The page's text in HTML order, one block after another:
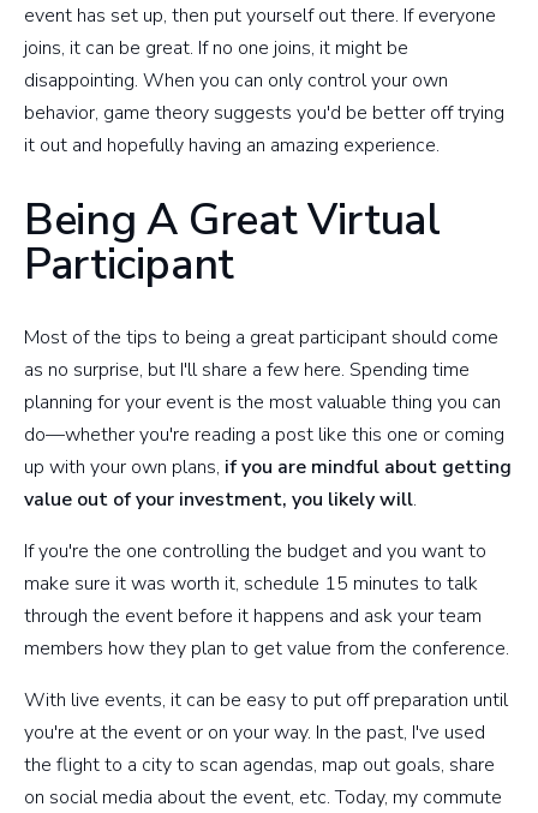
event has set up, then put yourself out there. If everyone
joins, it can be great. If no one joins, it might be
disappointing. When you can only control your own
behavior, game theory suggests you'd be better off trying
it out and hopefully having an amazing experience.
Being A Great Virtual
Participant
Most of the tips to being a great participant should come
as no surprise, but I'll share a few here. Spending time
planning for your event is the most valuable thing you can
do—whether you're reading a post like this one or coming
up with your own plans, if you are mindful about getting
value out of your investment, you likely will.
If you're the one controlling the budget and you want to
make sure it was worth it, schedule 15 minutes to talk
through the event before it happens and ask your team
members how they plan to get value from the conference.
With live events, it can be easy to put off preparation until
you're at the event or on your way. In the past, I've used
the flight to a city to scan agendas, map out goals, share
on social media about the event, etc. Today, my commute